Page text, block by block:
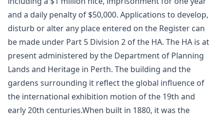
and a daily penalty of $50,000. Applications to develop,
disturb or alter any place entered on the Register can
be made under Part 5 Division 2 of the HA. The HA is at
present administered by the Department of Planning
Lands and Heritage in Perth. The building and the
gardens surrounding it reflect the global influence of
the international exhibition motion of the 19th and
early 20th centuries.When built in 1880, it was the